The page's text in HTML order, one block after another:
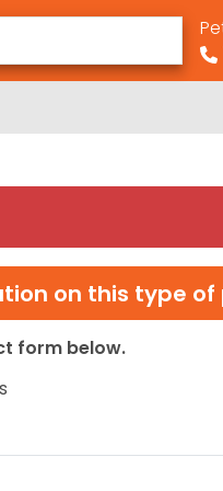
on this type of
form below.